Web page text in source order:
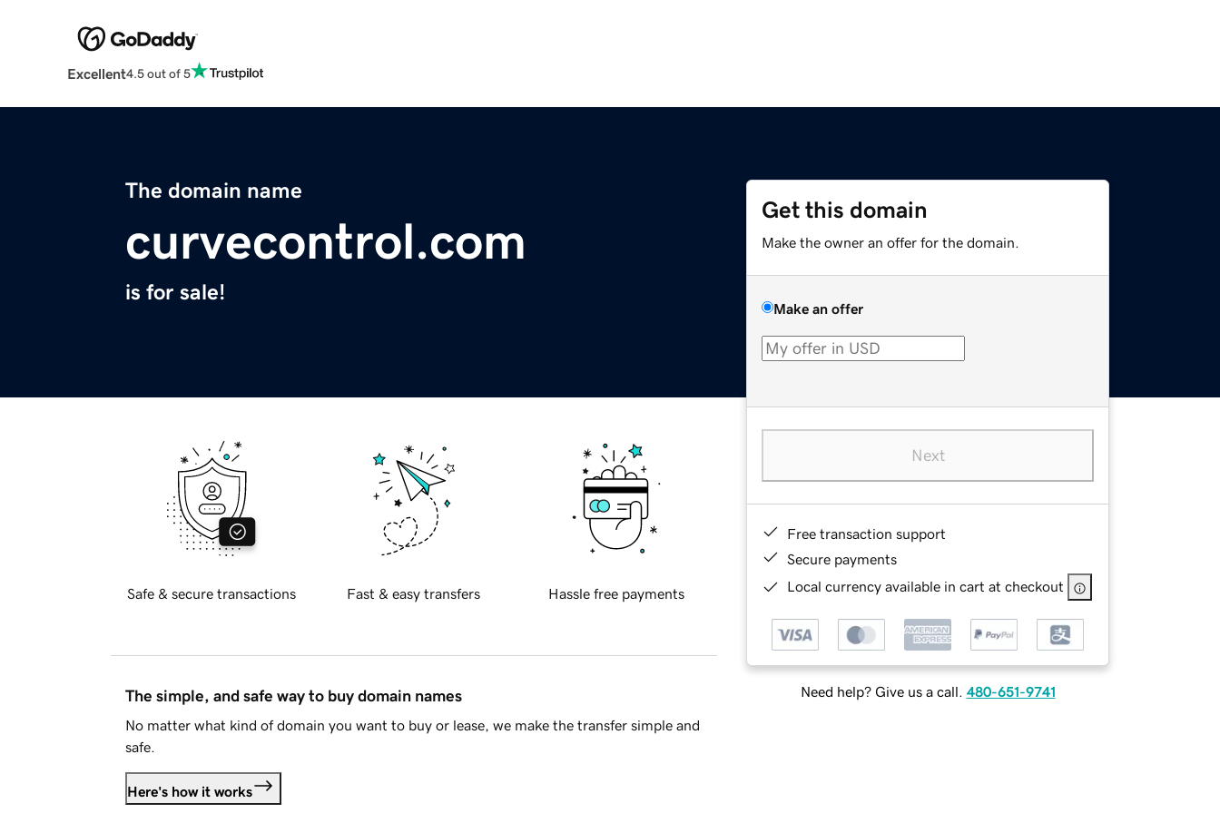
Excellent4.5 out of 5
The domain name
curvecontrol.com
is for sale!
Get this domain
Make the owner an offer for the domain.
Make an offer
Next
Free transaction support
Secure payments
Local currency available in cart at checkout
Need help? Give us a call. 480-651-9741
Safe & secure transactions Fast & easy transfers Hassle free payments
The simple, and safe way to buy domain names
No matter what kind of domain you want to buy or lease, we make the transfer simple and
safe.
Here's how it works